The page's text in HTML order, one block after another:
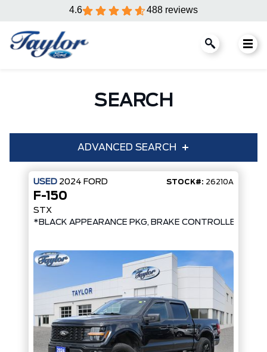
4.6 488 reviews
SEARCH
ADVANCED SEARCH
Condition
Engine
Box size
Colour Status
USED 2024 FORD STOCK#: 26210A
F-150
STX
*BLACK APPEARANCE PKG, BRAKE CONTROLLER*